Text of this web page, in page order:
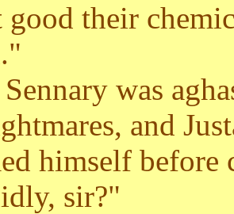
good their
was
and
himself
sir?"